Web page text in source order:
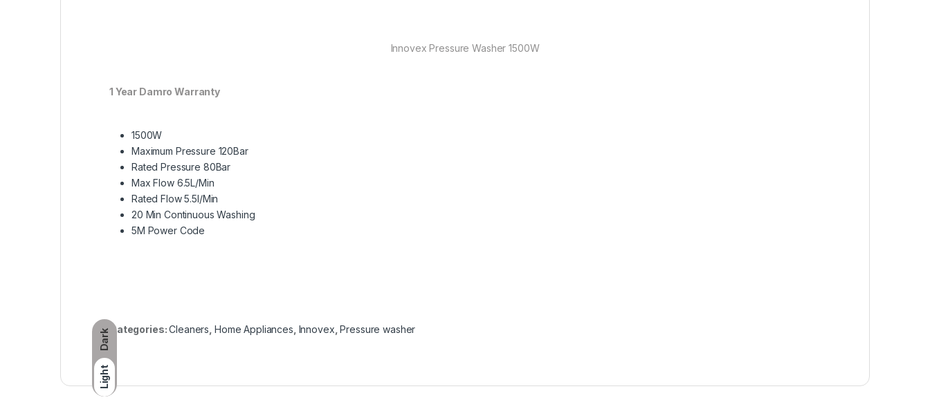
Dark
Light
Innovex Pressure Washer 1500W
1 Year Damro Warranty
1500W
Maximum Pressure 120Bar
Rated Pressure 80Bar
Max Flow 6.5L/Min
Rated Flow 5.5l/Min
20 Min Continuous Washing
5M Power Code
Categories:Cleaners Home Appliances Innovex ,Pressure washer